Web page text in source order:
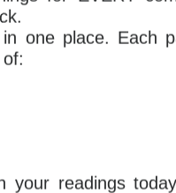
one place. Each
the